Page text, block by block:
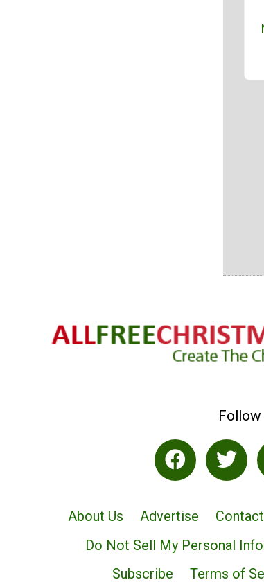
Follow
About Us Advertise
Do Not Sell My Personal
Subscribe
Terms of